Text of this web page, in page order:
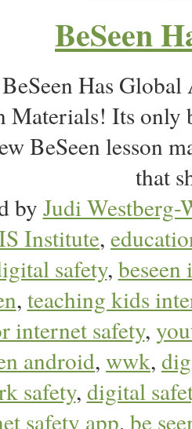
BeSeen
Has
Materials! Its only
BeSeen lesson
that
by Judi Westberg-
Institute,
safety, beseen
, teaching kids
internet safety,
android, wwk,
safety, digital
safety app, be